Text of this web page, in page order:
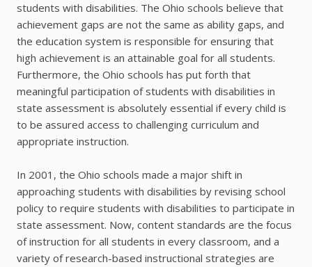
students with disabilities. The Ohio schools believe that
achievement gaps are not the same as ability gaps, and
the education system is responsible for ensuring that
high achievement is an attainable goal for all students.
Furthermore, the Ohio schools has put forth that
meaningful participation of students with disabilities in
state assessment is absolutely essential if every child is
to be assured access to challenging curriculum and
appropriate instruction.
In 2001, the Ohio schools made a major shift in
approaching students with disabilities by revising school
policy to require students with disabilities to participate in
state assessment. Now, content standards are the focus
of instruction for all students in every classroom, and a
variety of research-based instructional strategies are